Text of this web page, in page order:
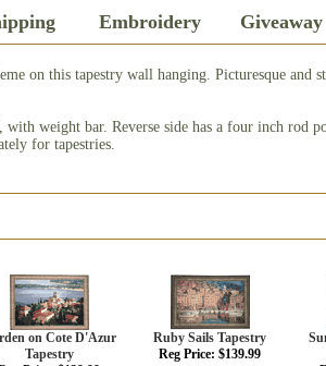
Embroidery Giveaway
on this tapestry wall hanging. Picturesque and
weight bar. Reverse side has a four inch rod
for tapestries.
on Cote D'Azur
Tapestry
Ruby Sails Tapestry
Reg Price: $139.99